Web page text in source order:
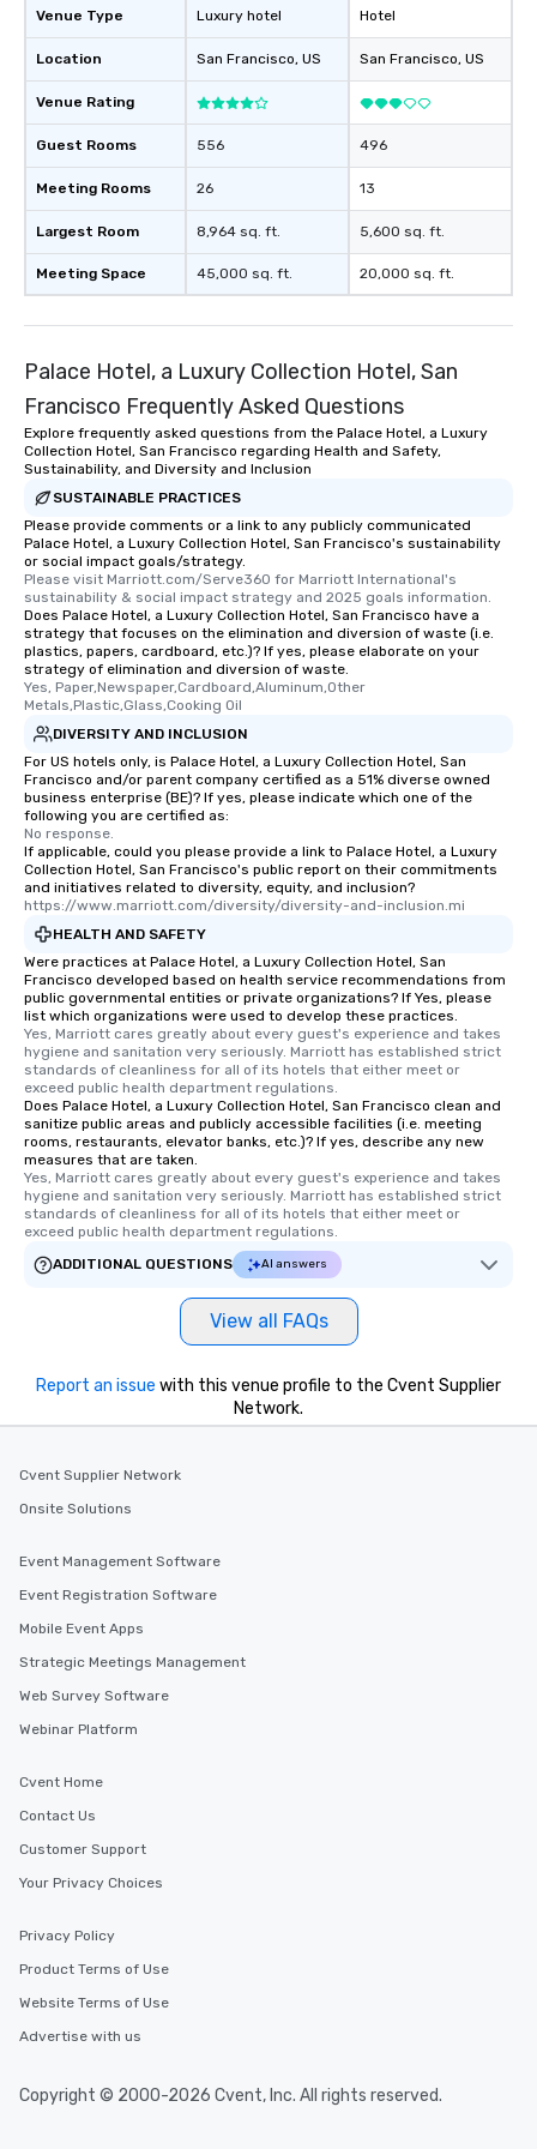
those Instagram
For added ease, we
transportation pick-
as well as an event
for groups that desire
experience, we can
Memorable
Smacking Foodie
last. It’s an
leave. Location, Location, Location
One of the best
walking distance of
members a chance
networking
heading to the next
who leads the group
offering engaging
along the way
ensuring there is
several renowned
convenient outing,
and your guests
discovered otherwise
at a typical corporate
in the city and dive
cuisines and dishes.
selected dishes are
high standards to
delight any palate. Tours Available
group experience,
needs. Go for as Long or as Short as
You Like Along with
Venue Type
Location
Venue Rating
Guest Rooms
Meeting Rooms
Largest Room
Meeting Space
Luxury hotel
San Francisco, US
556
26
8,964 sq. ft.
45,000 sq. ft.
Hotel
San Francisco, US
496
13
5,600 sq. ft.
20,000 sq. ft.
Palace Hotel, a Luxury Collection Hotel, San
Francisco Frequently Asked Questions
Explore frequently asked questions from the Palace Hotel, a Luxury
Collection Hotel, San Francisco regarding Health and Safety,
Sustainability, and Diversity and Inclusion
SUSTAINABLE PRACTICES
Please provide comments or a link to any publicly communicated
Palace Hotel, a Luxury Collection Hotel, San Francisco's sustainability
or social impact goals/strategy.
Please visit Marriott.com/Serve360 for Marriott International's
sustainability & social impact strategy and 2025 goals information.
Does Palace Hotel, a Luxury Collection Hotel, San Francisco have a
strategy that focuses on the elimination and diversion of waste (i.e.
plastics, papers, cardboard, etc.)? If yes, please elaborate on your
strategy of elimination and diversion of waste.
Yes, Paper,Newspaper,Cardboard,Aluminum,Other
Metals,Plastic,Glass,Cooking Oil
DIVERSITY AND INCLUSION
For US hotels only, is Palace Hotel, a Luxury Collection Hotel, San
Francisco and/or parent company certified as a 51% diverse owned
business enterprise (BE)? If yes, please indicate which one of the
following you are certified as:
No response.
If applicable, could you please provide a link to Palace Hotel, a Luxury
Collection Hotel, San Francisco's public report on their commitments
and initiatives related to diversity, equity, and inclusion?
https://www.marriott.com/diversity/diversity-and-inclusion.mi
HEALTH AND SAFETY
Were practices at Palace Hotel, a Luxury Collection Hotel, San
Francisco developed based on health service recommendations from
public governmental entities or private organizations? If Yes, please
list which organizations were used to develop these practices.
Yes, Marriott cares greatly about every guest's experience and takes
hygiene and sanitation very seriously. Marriott has established strict
standards of cleanliness for all of its hotels that either meet or
exceed public health department regulations.
Does Palace Hotel, a Luxury Collection Hotel, San Francisco clean and
sanitize public areas and publicly accessible facilities (i.e. meeting
rooms, restaurants, elevator banks, etc.)? If yes, describe any new
measures that are taken.
Yes, Marriott cares greatly about every guest's experience and takes
hygiene and sanitation very seriously. Marriott has established strict
standards of cleanliness for all of its hotels that either meet or
exceed public health department regulations.
ADDITIONAL QUESTIONS
AI answers
View all FAQs
Report an issue with this venue profile to the Cvent Supplier
Network.
Cvent Supplier Network
Onsite Solutions
Event Management Software
Event Registration Software
Mobile Event Apps
Strategic Meetings Management
Web Survey Software
Webinar Platform
Cvent Home
Contact Us
Customer Support
Your Privacy Choices
Privacy Policy
Product Terms of Use
Website Terms of Use
Advertise with us
Copyright © 2000-2026 Cvent, Inc. All rights reserved.